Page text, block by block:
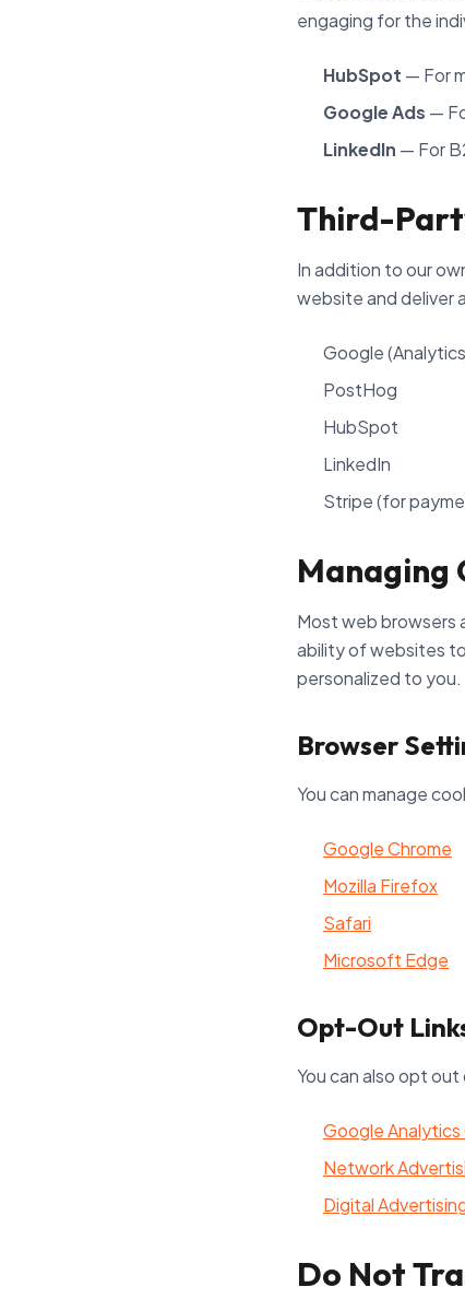
engaging for the
HubSpot — For
Google Ads —
LinkedIn — For
Third-
In addition to our
website and deliver
Google
PostHog
HubSpot
LinkedIn
Stripe (for
Managing
Most web browsers
ability of websites
personalized to you.
Browser
You can manage
Google Chrome
Mozilla Firefox
Safari
Microsoft Edge
Opt-Out
You can also opt
Google
Network
Digital
Do Not